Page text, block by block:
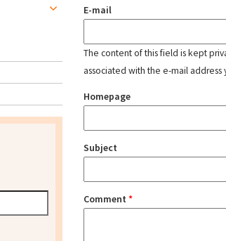
E-mail
The content of this field is kept
associated with the e-mail
Homepage
Subject
Comment *